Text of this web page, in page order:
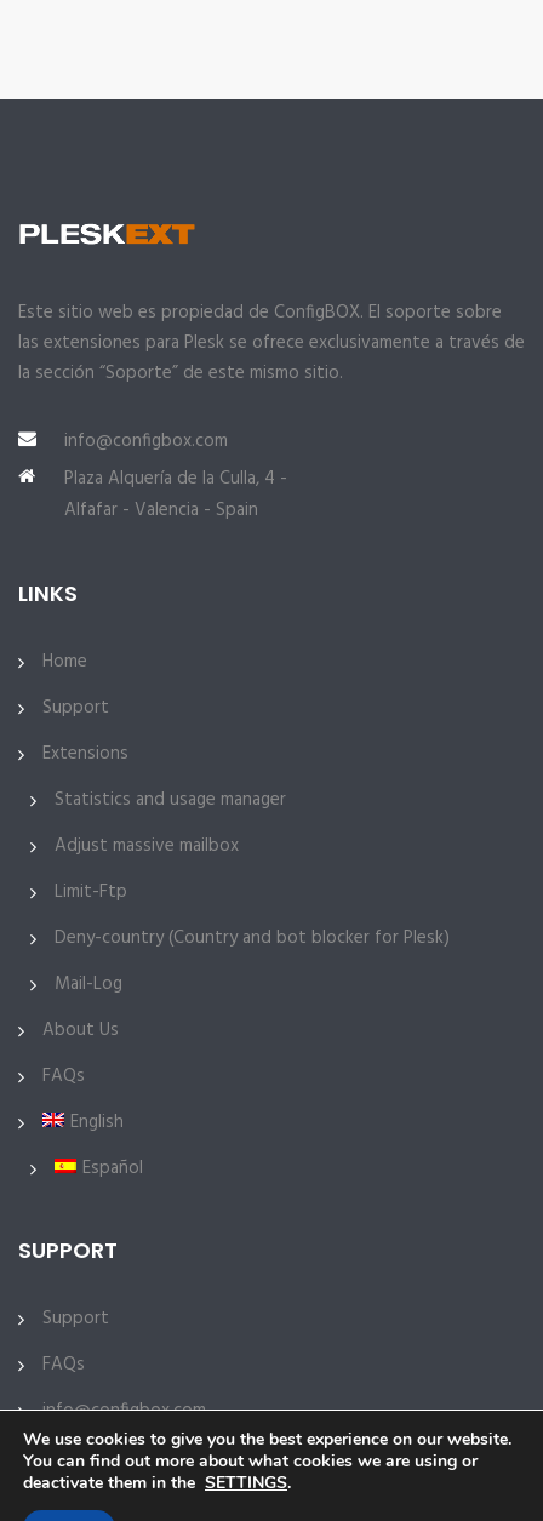
Este sitio web es propiedad de ConfigBOX. El soporte sobre
las extensiones para Plesk se ofrece exclusivamente a través de
la sección “Soporte” de este mismo sitio.
info@configbox.com
Plaza Alquería de la Culla, 4 -
Alfafar - Valencia - Spain
LINKS
Home
Support
Extensions
Statistics and usage manager
Adjust massive mailbox
Limit-Ftp
Deny-country (Country and bot blocker for Plesk)
Mail-Log
About Us
FAQs
English
Español
SUPPORT
Support
FAQs
info@configbox.com
We use cookies to give you the best experience on our website.
You can find out more about what cookies we are using or
deactivate them in the SETTINGS.